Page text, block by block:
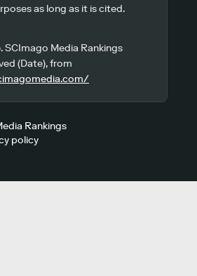
as long as it is cited.
SCImago Media Rankings
(Date), from
Rankings
policy